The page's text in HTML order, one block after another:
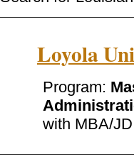
Loyola
Program:
with MBA/